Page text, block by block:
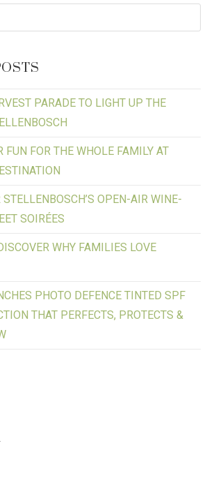
PARADE TO LIGHT UP THE
FUN FOR THE WHOLE FAMILY AT
STELLENBOSCH’S OPEN-AIR WINE-
SOIRÉES
WHY FAMILIES LOVE
PHOTO DEFENCE TINTED SPF
THAT PERFECTS, PROTECTS &